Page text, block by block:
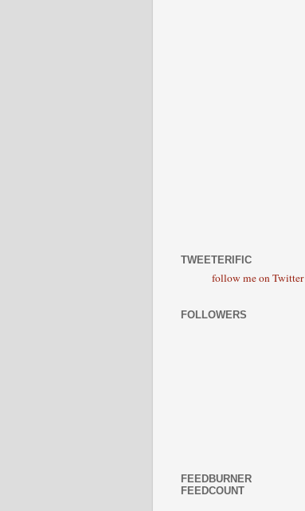
TWEETERIFIC
follow me on Twitter
FOLLOWERS
FEEDBURNER
FEEDCOUNT